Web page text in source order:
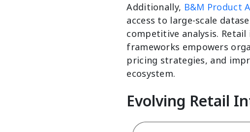
Additionally, B&M Product
access to large-scale
competitive analysis.
frameworks empowers
pricing strategies, and
ecosystem.
Evolving Retail